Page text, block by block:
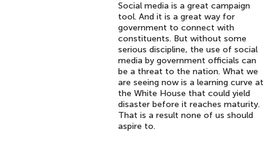
Social media is a great campaign
tool. And it is a great way for
government to connect with
constituents. But without some
serious discipline, the use of social
media by government officials can
be a threat to the nation. What we
are seeing now is a learning curve at
the White House that could yield
disaster before it reaches maturity.
That is a result none of us should
aspire to.